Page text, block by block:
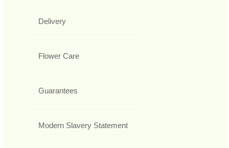
Delivery
Flower Care
Guarantees
Modern Slavery Statement